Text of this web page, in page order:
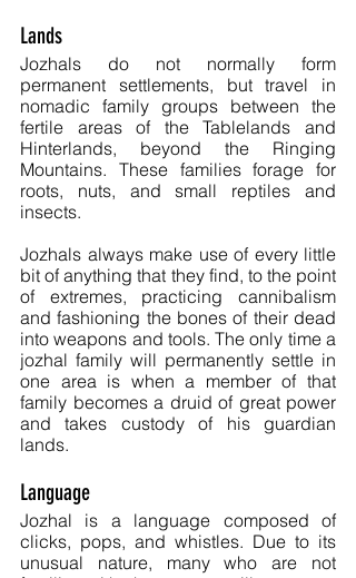
Lands
Jozhals do not normally form
permanent settlements, but travel in
nomadic family groups between the
fertile areas of the Tablelands and
Hinterlands, beyond the Ringing
Mountains. These families forage for
roots, nuts, and small reptiles and
insects.
Jozhals always make use of every little
bit of anything that they find, to the point
of extremes, practicing cannibalism
and fashioning the bones of their dead
into weapons and tools. The only time a
jozhal family will permanently settle in
one area is when a member of that
family becomes a druid of great power
and takes custody of his guardian
lands.
Language
Jozhal is a language composed of
clicks, pops, and whistles. Due to its
unusual nature, many who are not